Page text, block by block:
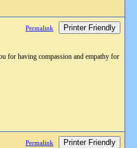
Permalink Printer Friendly
for having compassion and empathy for
Permalink Printer Friendly